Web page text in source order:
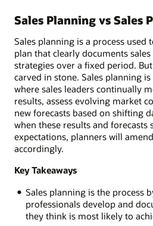
Sales Planning vs Sales
Sales planning is a process used
plan that clearly documents
strategies over a fixed period.
carved in stone. Sales planning
where sales leaders continually
results, assess evolving market
new forecasts based on shifting
when these results and
expectations, planners will
accordingly.
Key Takeaways
Sales planning is the process
professionals develop and
they think is most likely to